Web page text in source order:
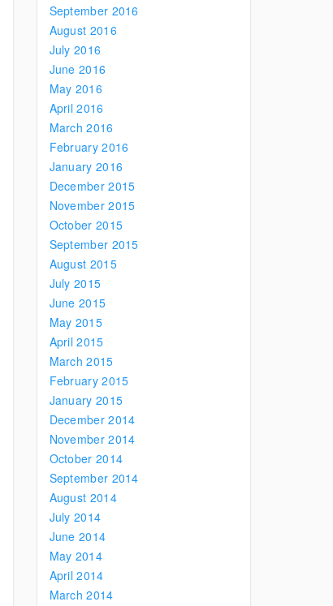
September 2016
August 2016
July 2016
June 2016
May 2016
April 2016
March 2016
February 2016
January 2016
December 2015
November 2015
October 2015
September 2015
August 2015
July 2015
June 2015
May 2015
April 2015
March 2015
February 2015
January 2015
December 2014
November 2014
October 2014
September 2014
August 2014
July 2014
June 2014
May 2014
April 2014
March 2014